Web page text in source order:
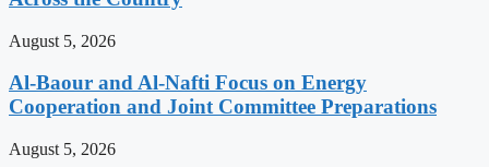
August 5, 2026
Al-Baour and Al-Nafti Focus on Energy
Cooperation and Joint Committee Preparations
August 5, 2026